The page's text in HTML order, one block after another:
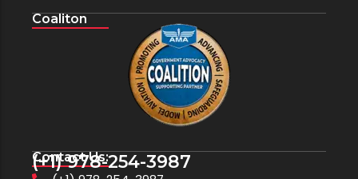
Coaliton
Contact Us:
(+1) 978-254-3987